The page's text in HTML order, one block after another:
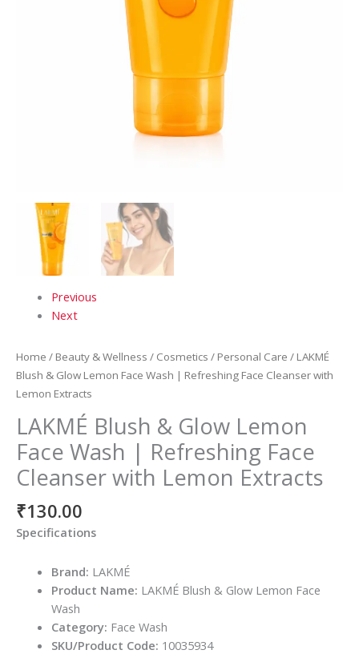
Previous
Next
Home / Beauty & Wellness / Cosmetics / Personal Care / LAKMÉ
Blush & Glow Lemon Face Wash | Refreshing Face Cleanser with
Lemon Extracts
LAKMÉ Blush & Glow Lemon
Face Wash | Refreshing Face
Cleanser with Lemon Extracts
₹130.00
Specifications
Brand: LAKMÉ
Product Name: LAKMÉ Blush & Glow Lemon Face
Wash
Category: Face Wash
SKU/Product Code: 10035934